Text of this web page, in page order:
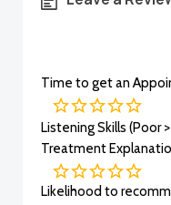
Time to get an
Listening Skills (Poor
Treatment
Likelihood to